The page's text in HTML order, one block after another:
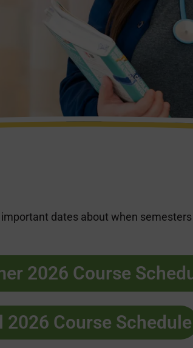
dates about when
2026 Course
2026 Course Schedule